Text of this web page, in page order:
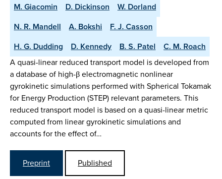
M. Giacomin D. Dickinson
W. Dorland
N. R. Mandell
A. Bokshi
F. J. Casson
H. G. Dudding
D. Kennedy B. S. Patel
C. M. Roach
A quasi-linear reduced transport model is developed from
a database of high-β electromagnetic nonlinear
gyrokinetic simulations performed with Spherical Tokamak
for Energy Production (STEP) relevant parameters. This
reduced transport model is based on a quasi-linear metric
computed from linear gyrokinetic simulations and
accounts for the effect of…
Preprint
Published